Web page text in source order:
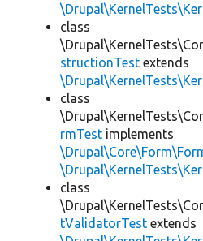
class
structionTest extends
class
rmTest implements
class
tValidatorTest extends